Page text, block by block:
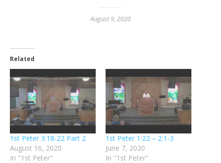
August 9, 2020
Related
1st Peter 3:18-22 Part 2
August 16, 2020
In "1st Peter"
1st Peter 1:22 – 2:1-3
June 7, 2020
In "1st Peter"